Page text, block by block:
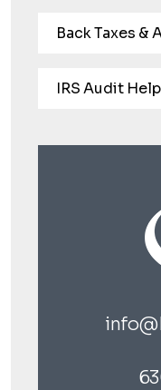
Back Taxes &
IRS Audit